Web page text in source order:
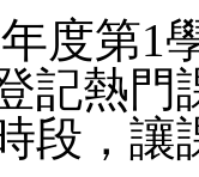
第1學
記熱
段，讓